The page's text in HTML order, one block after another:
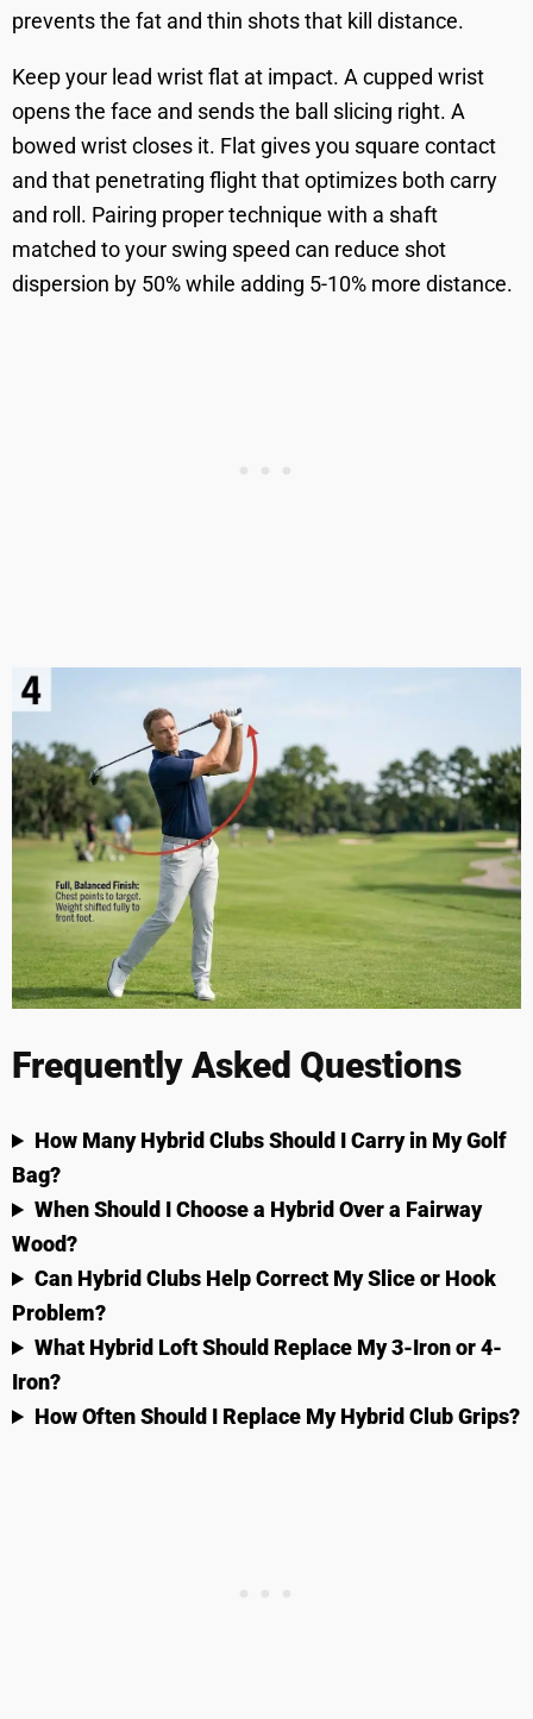
prevents the fat and thin shots that kill distance.
Keep your lead wrist flat at impact. A cupped wrist
opens the face and sends the ball slicing right. A
bowed wrist closes it. Flat gives you square contact
and that penetrating flight that optimizes both carry
and roll. Pairing proper technique with a shaft
matched to your swing speed can reduce shot
dispersion by 50% while adding 5-10% more distance.
Frequently Asked Questions
How Many Hybrid Clubs Should I Carry in My Golf
Bag?
When Should I Choose a Hybrid Over a Fairway
Wood?
Can Hybrid Clubs Help Correct My Slice or Hook
Problem?
What Hybrid Loft Should Replace My 3-Iron or 4-
Iron?
How Often Should I Replace My Hybrid Club Grips?